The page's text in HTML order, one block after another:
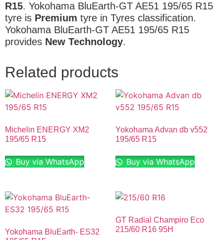
R15. Yokohama BluEarth-GT AE51 195/65 R15
tyre is Premium tyre in Tyres classification.
Yokohama BluEarth-GT AE51 195/65 R15
provides New Technology.
Related products
Michelin ENERGY XM2
195/65 R15
Buy via WhatsApp
Yokohama Advan db v552
195/65 R15
Buy via WhatsApp
Yokohama BluEarth- ES32
GT Radial Champiro Eco
215/60 R16 95H